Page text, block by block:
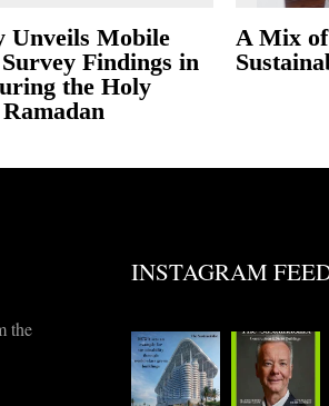
Unveils Mobile
Findings in
the Holy
A Mix
the
INSTAGRAM